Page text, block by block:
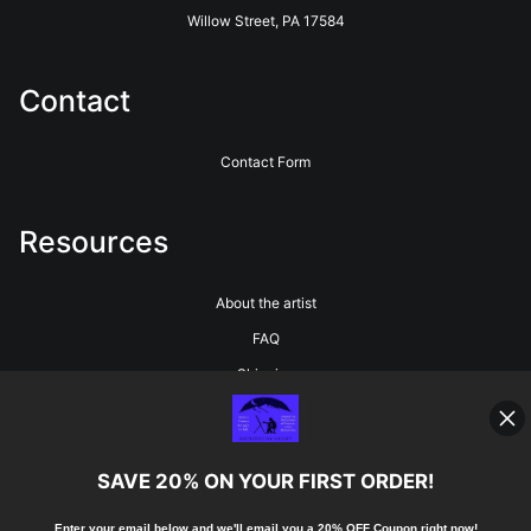
Willow Street, PA 17584
Contact
Contact Form
Resources
About the artist
FAQ
Shipping
Blog
Stay Updated
SAVE 20% ON YOUR FIRST ORDER!
Enter your email below and we'll email you a 20% OFF Coupon right now!